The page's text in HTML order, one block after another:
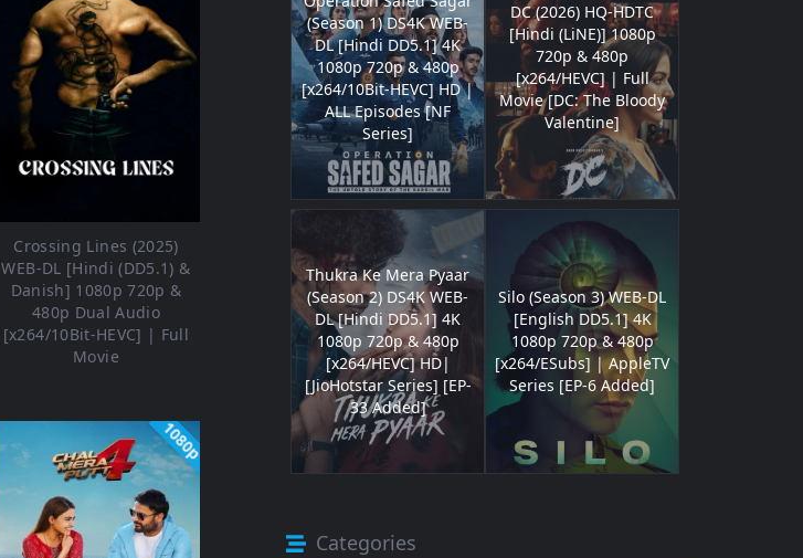
Crossing Lines (2025)
WEB-DL [Hindi (DD5.1) &
Danish] 1080p 720p &
480p Dual Audio
[x264/10Bit-HEVC] | Full
Movie
1080p
(Season 1) DS4K WEB-
DL [Hindi DD5.1] 4K
1080p 720p & 480p
[x264/10Bit-HEVC] HD |
ALL Episodes [NF
Series]
DC (2026) HQ-HDTC
[Hindi (LiNE)] 1080p
720p & 480p
[x264/HEVC] | Full
Movie [DC: The Bloody
Valentine]
Thukra Ke Mera Pyaar
(Season 2) DS4K WEB-
DL [Hindi DD5.1] 4K
1080p 720p & 480p
[x264/HEVC] HD|
[JioHotstar Series] [EP-
33 Added]
Silo (Season 3) WEB-DL
[English DD5.1] 4K
1080p 720p & 480p
[x264/ESubs] | AppleTV
Series [EP-6 Added]
Categories